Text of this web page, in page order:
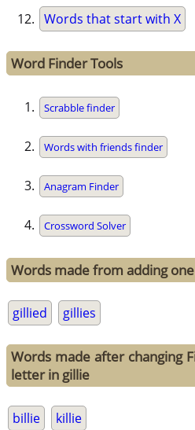
Words that start with X
Word Finder Tools
Scrabble finder
Words with friends finder
Anagram Finder
Crossword Solver
Words made from adding
gillied gillies
Words made after changing
letter in gillie
billie killie